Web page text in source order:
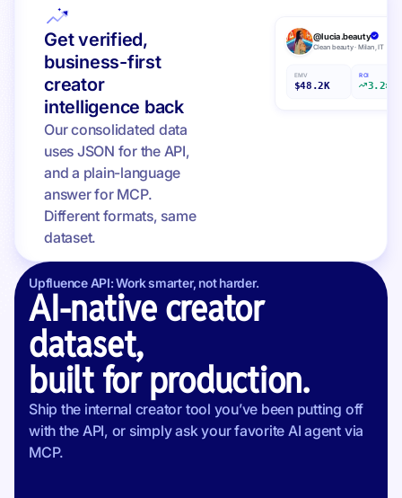
Get verified,
business-first
creator
intelligence back
Our consolidated data
uses JSON for the API,
and a plain-language
answer for MCP.
Different formats, same
dataset.
@lucia.beauty
Clean beauty · Milan, IT
EMV
$48.2K
ROI
3.2×
Upfluence API: Work smarter, not harder.
AI-native creator
dataset,
built for production.
Ship the internal creator tool you’ve been putting off
with the API, or simply ask your favorite AI agent via
MCP.